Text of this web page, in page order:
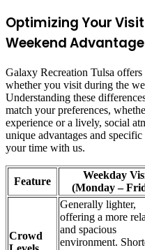
Optimizing Your
Weekend
Galaxy Recreation Tulsa
whether you visit during the
Understanding these
match your preferences,
experience or a lively, social
unique advantages and
your time with us.
Feature
Weekday
(Monday –
Crowd
Generally lighter,
offering a more
and spacious
environment.